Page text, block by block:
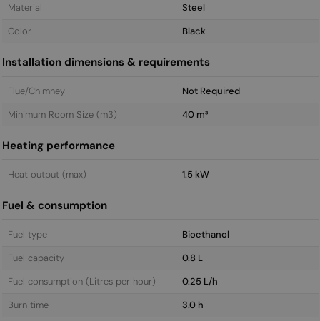
Material
Steel
Color
Black
Installation dimensions & requirements
Flue/Chimney
Not Required
Minimum Room Size (m3)
40 m³
Heating performance
Heat output (max) 1.5 kW
Fuel & consumption
Fuel type
Bioethanol
Fuel capacity
0.8 L
Fuel consumption (Litres per hour)
0.25 L/h
Burn time
3.0 h